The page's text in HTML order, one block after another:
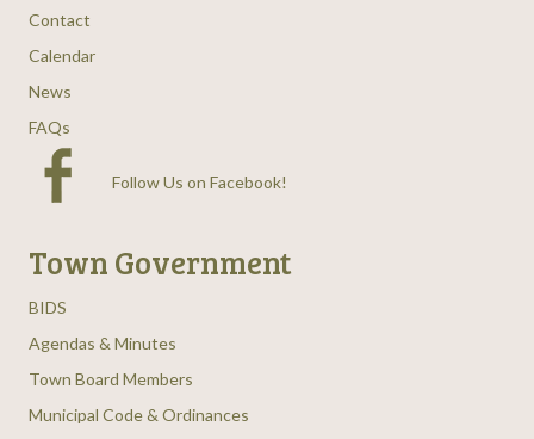
Contact
Calendar
News
FAQs
Follow Us on Facebook!
Town Government
BIDS
Agendas & Minutes
Town Board Members
Municipal Code & Ordinances